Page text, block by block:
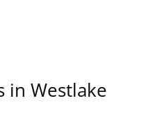
in Westlake